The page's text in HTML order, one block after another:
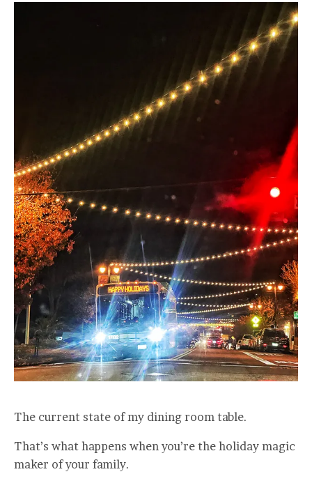
The current state of my dining room table.
That’s what happens when you’re the holiday magic
maker of your family.